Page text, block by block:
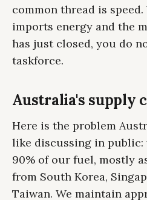
common thread is
imports energy and the
has just closed, you do
taskforce.
Australia's supply
Here is the problem
like discussing in
90% of our fuel, mostly
from South Korea,
Taiwan. We maintain